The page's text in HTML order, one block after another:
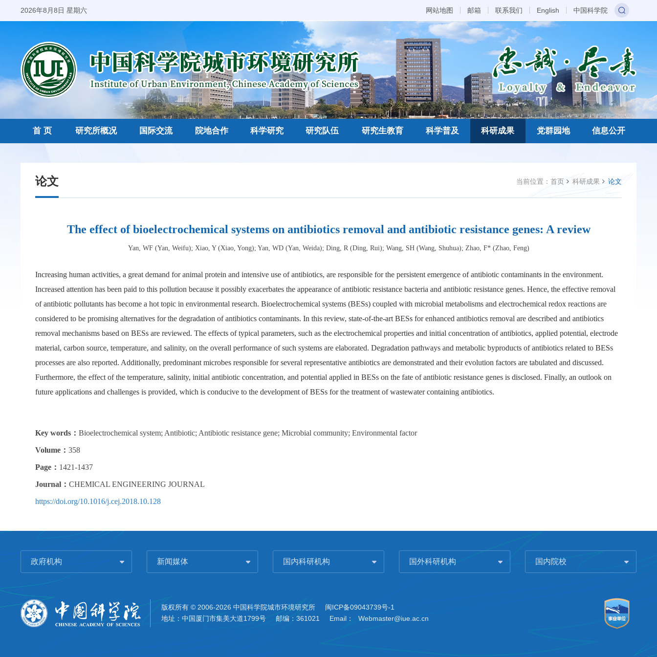
2026年8月8日 星期六 网站地图 邮箱 联系我们 English 中国科学院
首 页 研究所概况 国际交流 院地合作 科学研究 研究队伍 研究生教育 科学普及 科研成果 党群园地 信息公开
当前位置： 首页 科研成果 论文
论文
The effect of bioelectrochemical systems on antibiotics removal and antibiotic resistance genes: A review
Yan, WF (Yan, Weifu); Xiao, Y (Xiao, Yong); Yan, WD (Yan, Weida); Ding, R (Ding, Rui); Wang, SH (Wang, Shuhua); Zhao, F* (Zhao, Feng)
Increasing human activities, a great demand for animal protein and intensive use of antibiotics, are responsible for the persistent emergence of antibiotic contaminants in the environment.
Increased attention has been paid to this pollution because it possibly exacerbates the appearance of antibiotic resistance bacteria and antibiotic resistance genes. Hence, the effective removal
of antibiotic pollutants has become a hot topic in environmental research. Bioelectrochemical systems (BESs) coupled with microbial metabolisms and electrochemical redox reactions are
considered to be promising alternatives for the degradation of antibiotics contaminants. In this review, state-of-the-art BESs for enhanced antibiotics removal are described and antibiotics
removal mechanisms based on BESs are reviewed. The effects of typical parameters, such as the electrochemical properties and initial concentration of antibiotics, applied potential, electrode
material, carbon source, temperature, and salinity, on the overall performance of such systems are elaborated. Degradation pathways and metabolic byproducts of antibiotics related to BESs
processes are also reported. Additionally, predominant microbes responsible for several representative antibiotics are demonstrated and their evolution factors are tabulated and discussed.
Furthermore, the effect of the temperature, salinity, initial antibiotic concentration, and potential applied in BESs on the fate of antibiotic resistance genes is disclosed. Finally, an outlook on
future applications and challenges is provided, which is conducive to the development of BESs for the treatment of wastewater containing antibiotics.
Key words： Bioelectrochemical system; Antibiotic; Antibiotic resistance gene; Microbial community; Environmental factor
Volume： 358
Page： 1421-1437
Journal： CHEMICAL ENGINEERING JOURNAL
https://doi.org/10.1016/j.cej.2018.10.128
政府机构 新闻媒体 国内科研机构 国外科研机构 国内院校
版权所有 © 2006-2026 中国科学院城市环境研究所
闽ICP备09043739号-1
地址：中国厦门市集美大道1799号
邮编：361021 Email： Webmaster@iue.ac.cn